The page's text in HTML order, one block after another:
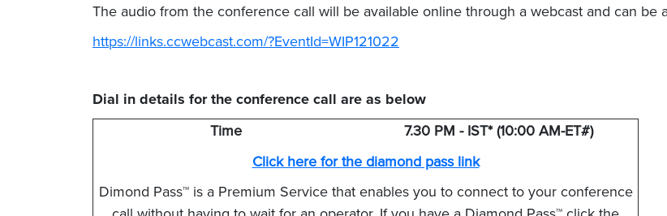
The audio from the conference call will be available online through a webcast and can be
https://links.ccwebcast.com/?EventId=WIP121022
Dial in details for the conference call are as below
Time
7.30 PM - IST* (10:00 AM-ET#)
Click here for the diamond pass link
Dimond Pass™ is a Premium Service that enables you to connect to your conference